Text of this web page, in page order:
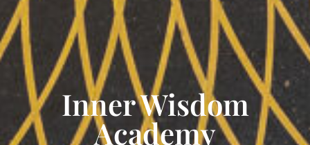
Inner Wisdom
Academy